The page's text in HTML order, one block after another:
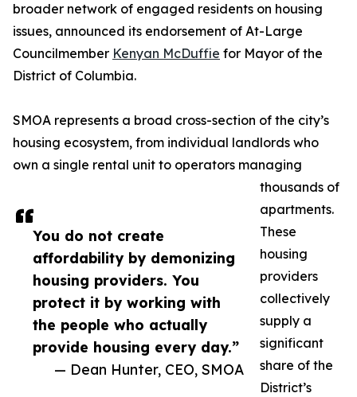
You do not create
affordability by demonizing
housing providers. You
protect it by working with
the people who actually
provide housing every day.”
— Dean Hunter, CEO, SMOA
broader network of engaged residents on housing
issues, announced its endorsement of At-Large
Councilmember Kenyan McDuffie for Mayor of the
District of Columbia.
SMOA represents a broad cross-section of the city’s
housing ecosystem, from individual landlords who
own a single rental unit to operators managing
thousands of
apartments.
These
housing
providers
collectively
supply a
significant
share of the
District’s